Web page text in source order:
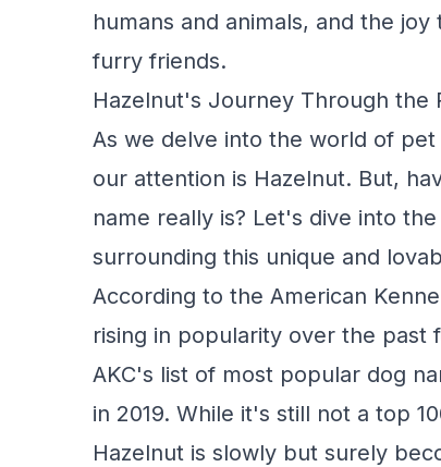
humans and animals, and the
furry friends.
Hazelnut's Journey Through the
As we delve into the world of
our attention is Hazelnut. But,
name really is? Let's dive into
surrounding this unique and
According to the American
rising in popularity over the past
AKC's list of most popular dog
in 2019. While it's still not a top
Hazelnut is slowly but surely